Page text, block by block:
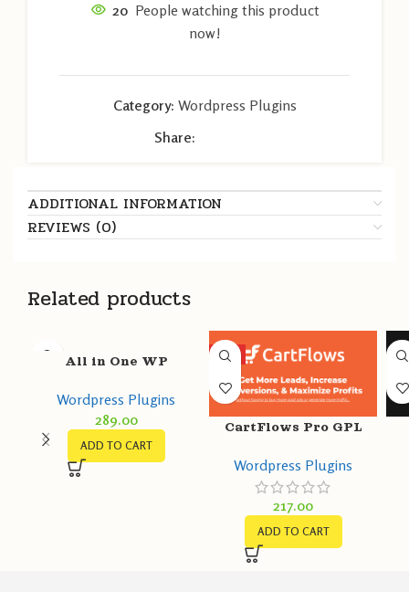
20 People watching this product
now!
Category: Wordpress Plugins
Share:
ADDITIONAL INFORMATION
REVIEWS (0)
Related products
All in One WP
Extension GPL v2.54 –
ServMask
Wordpress Plugins
289.00
ADD TO CART
HOT
CartFlows Pro GPL
Get More Leads,
Increase Conversions
Wordpress Plugins
217.00
ADD TO CART